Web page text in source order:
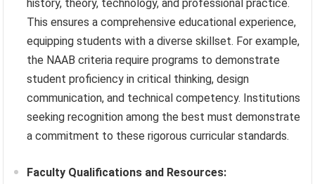
history, theory, technology, and professional practice.
This ensures a comprehensive educational experience,
equipping students with a diverse skillset. For example,
the NAAB criteria require programs to demonstrate
student proficiency in critical thinking, design
communication, and technical competency. Institutions
seeking recognition among the best must demonstrate
a commitment to these rigorous curricular standards.
Faculty Qualifications and Resources: